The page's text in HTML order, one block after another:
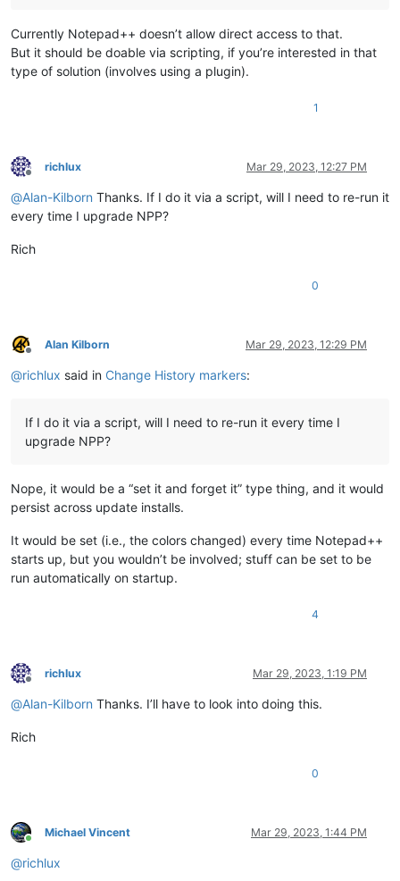
Currently Notepad++ doesn’t allow direct access to that.
But it should be doable via scripting, if you’re interested in that
type of solution (involves using a plugin).
1
Offline
richlux Mar 29, 2023, 12:27 PM
@Alan-Kilborn Thanks. If I do it via a script, will I need to re-run it
every time I upgrade NPP?
Rich
0
Offline
Alan Kilborn Mar 29, 2023, 12:29 PM
@richlux said in Change History markers:
If I do it via a script, will I need to re-run it every time I
upgrade NPP?
Nope, it would be a “set it and forget it” type thing, and it would
persist across update installs.
It would be set (i.e., the colors changed) every time Notepad++
starts up, but you wouldn’t be involved; stuff can be set to be
run automatically on startup.
4
Offline
richlux Mar 29, 2023, 1:19 PM
@Alan-Kilborn Thanks. I’ll have to look into doing this.
Rich
0
Online
Michael Vincent Mar 29, 2023, 1:44 PM
@richlux